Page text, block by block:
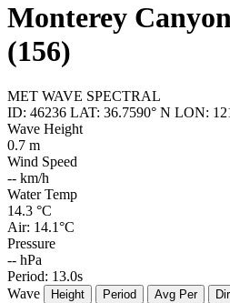
Monterey
(156)
MET WAVE SPECTRAL
ID: 46236 LAT: 36.7590° N LON:
Wave Height
0.7 m
Wind Speed
-- km/h
Water Temp
14.3 °C
Air: 14.1°C
Pressure
-- hPa
Period: 13.0s
Wave
Height Period Avg Per Dir